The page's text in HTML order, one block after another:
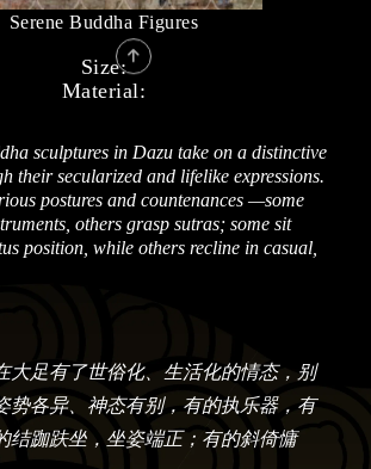
Serene Buddha Figures
Size:
Material:
sculptures in Dazu take on a distinctive
their secularized and lifelike expressions.
postures and countenances —some
others grasp sutras; some sit
position, while others recline in casual,
大足有了世俗化、生活化的情态，别
势各异、神态有别，有的执乐器，有
结跏趺坐，坐姿端正；有的斜倚慵
